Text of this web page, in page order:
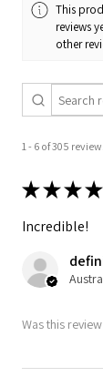
This
reviews
other
1 - 6 of 305
★★★★
Incredible!
Was this